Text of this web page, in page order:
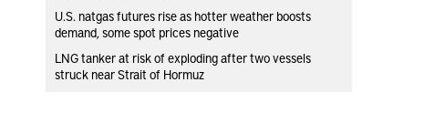
U.S. natgas futures rise as hotter weather boosts
demand, some spot prices negative
LNG tanker at risk of exploding after two vessels
struck near Strait of Hormuz